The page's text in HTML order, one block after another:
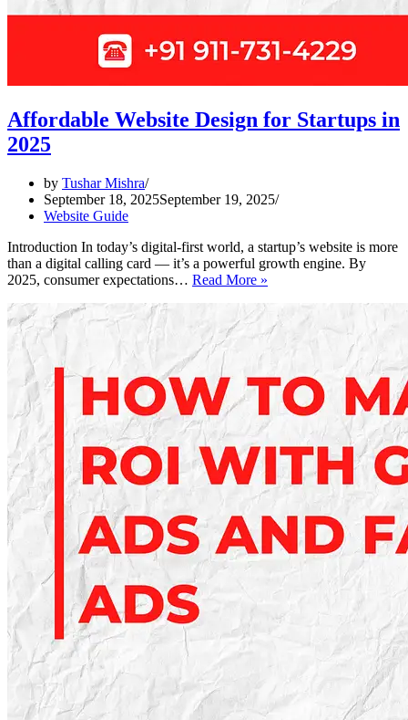
Affordable Website Design for Startups in
2025
by Tushar Mishra
September 18, 2025September 19, 2025
Website Guide
Introduction In today’s digital-first world, a startup’s website is more
than a digital calling card — it’s a powerful growth engine. By
2025, consumer expectations… Read More »
Design
for
Startups
2025